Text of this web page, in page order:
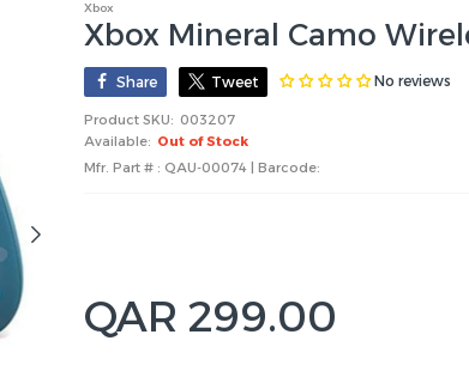
Xbox
Xbox Mineral Camo
Share Tweet No reviews
Product SKU: 003207
Available: Out of Stock
Mfr. Part # : QAU-00074 | Barcode:
QAR 299.00